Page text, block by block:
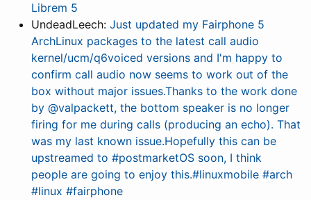
Librem 5
UndeadLeech: Just updated my Fairphone 5
ArchLinux packages to the latest call audio
kernel/ucm/q6voiced versions and I'm happy to
confirm call audio now seems to work out of the
box without major issues.Thanks to the work done
by @valpackett, the bottom speaker is no longer
firing for me during calls (producing an echo). That
was my last known issue.Hopefully this can be
upstreamed to #postmarketOS soon, I think
people are going to enjoy this.#linuxmobile #arch
#linux #fairphone